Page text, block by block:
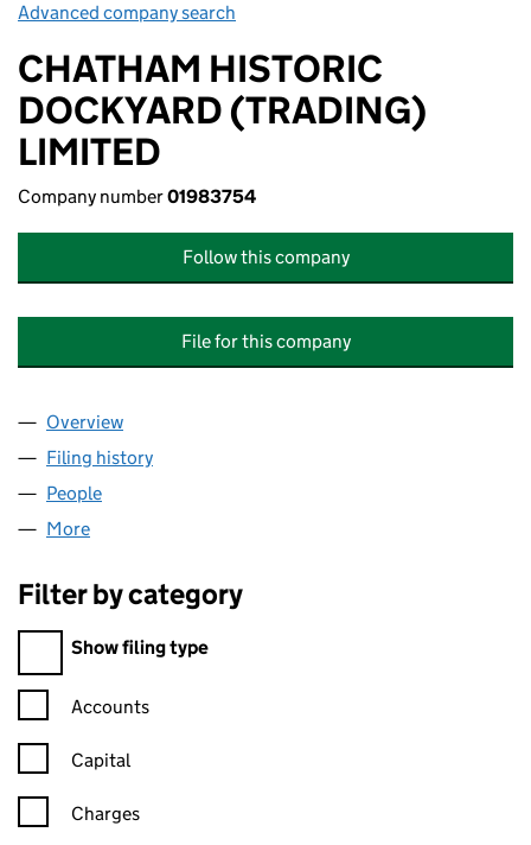
Advanced company search
CHATHAM HISTORIC
DOCKYARD (TRADING)
LIMITED
Company number01983754
Follow this company
File for this company
Company
Overview
Filing history
People
More
Filter by category
Filter by category
Show filing type
Confirmation statement filters, selecting an input will reload
Accounts
Capital
Charges